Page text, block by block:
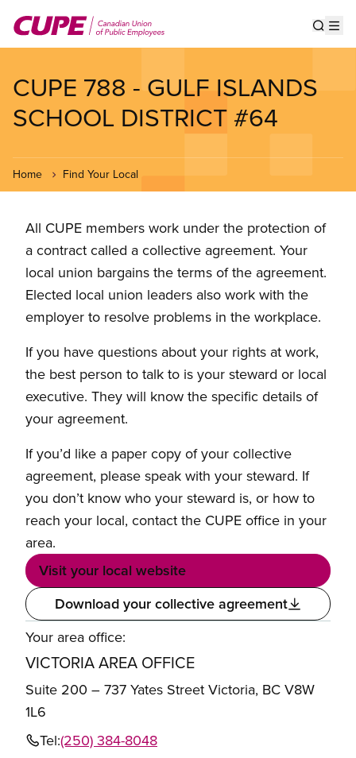
main
CUPE 788 - GULF ISLANDS
SCHOOL DISTRICT #64
Home Find Your Local
All CUPE members work under the protection of
a contract called a collective agreement. Your
local union bargains the terms of the agreement.
Elected local union leaders also work with the
employer to resolve problems in the workplace.
If you have questions about your rights at work,
the best person to talk to is your steward or local
executive. They will know the specific details of
your agreement.
If you’d like a paper copy of your collective
agreement, please speak with your steward. If
you don’t know who your steward is, or how to
reach your local, contact the CUPE office in your
area.
Visit your local website
Download your collective agreement
Your area office:
VICTORIA AREA OFFICE
Suite 200 – 737 Yates Street Victoria, BC V8W
1L6
Tel:(250) 384-8048